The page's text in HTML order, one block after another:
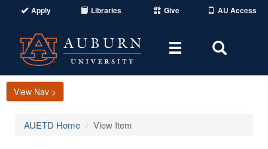
Apply Libraries Give AU Access
Toggle
Area
View Nav >
AUETD Home View Item